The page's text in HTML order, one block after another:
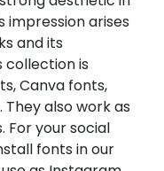
impression arises
and its
is
Canva fonts,
They also work as
For your social
fonts in our